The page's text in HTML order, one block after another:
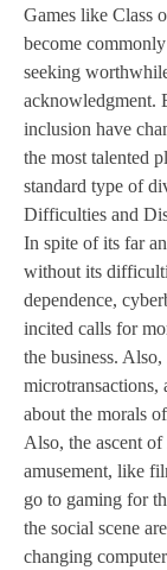
Games like Class
become
seeking
acknowledgment.
inclusion have
the most talented
standard type of
Difficulties and
In spite of its far
without its
dependence,
incited calls for
the business.
microtransactions,
about the morals
Also, the ascent
amusement, like
go to gaming for
the social scene
changing